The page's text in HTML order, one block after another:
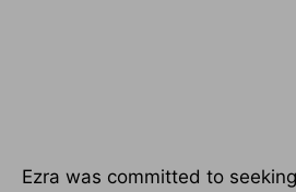
Ezra was committed to